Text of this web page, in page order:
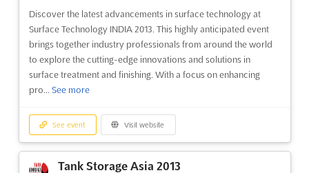
Discover the latest trends and innovations in the engineering
sector at IPCE'2013, the premier event for professionals in the
industry. This year, IPCE'2013 is held concurrently with
Techno4'2013, creating a unique and comprehensive
experience for attendees. With a focus on cutting-edge
technology ...See more
See event Visit website
Pharmac India 2013
Discover the latest advancements in surface technology at
Surface Technology INDIA 2013. This highly anticipated event
brings together industry professionals from around the world
to explore the cutting-edge innovations and solutions in
surface treatment and finishing. With a focus on enhancing
pro... See more
See event Visit website
Tank Storage Asia 2013